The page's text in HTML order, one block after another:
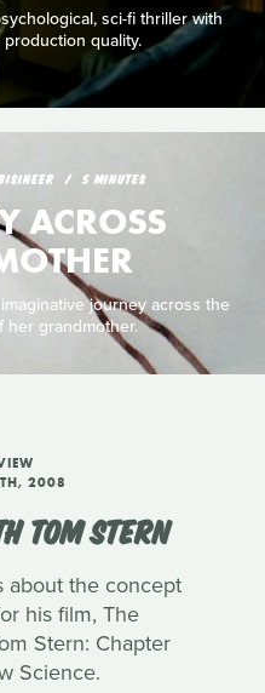
sci-fi thriller with
quality.
5 MINUTES
ACROSS
journey across the
her grandmother.
2008
TOM STERN
about the concept
his film, The
Stern: Chapter
Science.